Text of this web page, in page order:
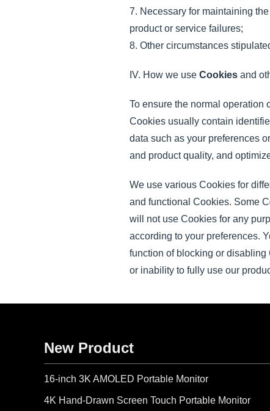
7. Necessary for maintaining
product or service failures;
8. Other circumstances
IV. How we use Cookies and
To ensure the normal operation
Cookies usually contain
data such as your preferences
and product quality, and
We use various Cookies for
and functional Cookies. Some
will not use Cookies for any
according to your preferences.
function of blocking or
or inability to fully use our
New Product
16-inch 3K AMOLED Portable Monitor
4K Hand-Drawn Screen Touch Portable Monitor